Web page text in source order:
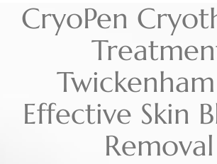
CryoPen
Effective Skin
Removal